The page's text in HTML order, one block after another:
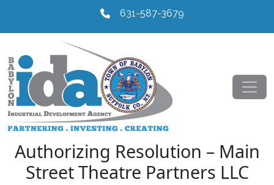
631-587-3679
Authorizing Resolution – Main
Street Theatre Partners LLC